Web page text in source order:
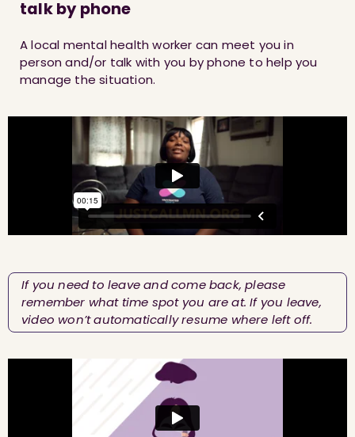
talk by phone
A local mental health worker can meet you in
person and/or talk with you by phone to help you
manage the situation.
If you need to leave and come back, please
remember what time spot you are at. If you leave,
video won’t automatically resume where left off.